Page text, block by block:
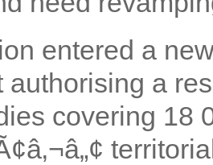
entered a
authorising a
covering 18